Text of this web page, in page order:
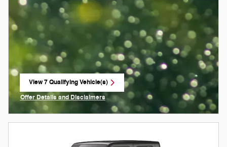
View 7 Qualifying Vehicle(s)
open in same tab
Offer Details and Disclaimers
Open Incentive Modal